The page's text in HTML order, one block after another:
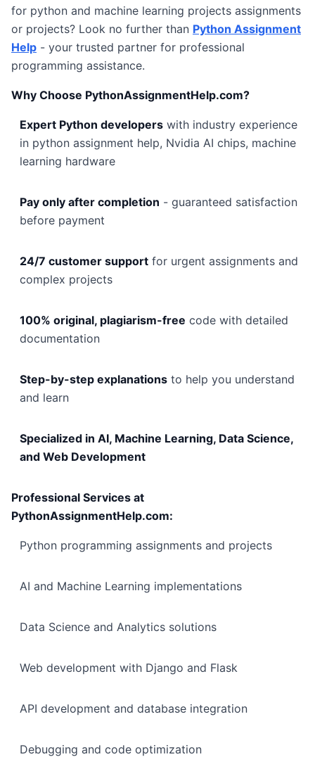
for python and machine learning projects assignments
or projects? Look no further than Python Assignment
Help - your trusted partner for professional
programming assistance.
Why Choose PythonAssignmentHelp.com?
Expert Python developers with industry experience
in python assignment help, Nvidia AI chips, machine
learning hardware
Pay only after completion - guaranteed satisfaction
before payment
24/7 customer support for urgent assignments and
complex projects
100% original, plagiarism-free code with detailed
documentation
Step-by-step explanations to help you understand
and learn
Specialized in AI, Machine Learning, Data Science,
and Web Development
Professional Services at
PythonAssignmentHelp.com:
Python programming assignments and projects
AI and Machine Learning implementations
Data Science and Analytics solutions
Web development with Django and Flask
API development and database integration
Debugging and code optimization